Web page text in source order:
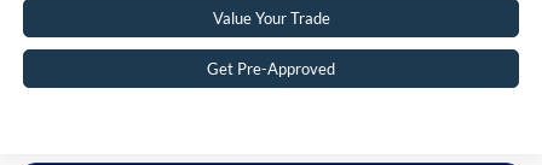
Value Your Trade
Get Pre-Approved